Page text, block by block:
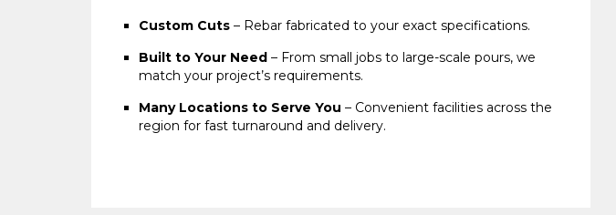
Custom Cuts– Rebar fabricated to your exact specifications.
Built to Your Need– From small jobs to large-scale pours, we
match your project’s requirements.
Many Locations to Serve You – Convenient facilities across the
region for fast turnaround and delivery.